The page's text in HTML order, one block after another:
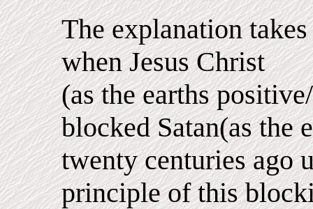
The explanation
when Jesus Christ
(as the earths
blocked Satan(as the
twenty centuries ago
principle of this